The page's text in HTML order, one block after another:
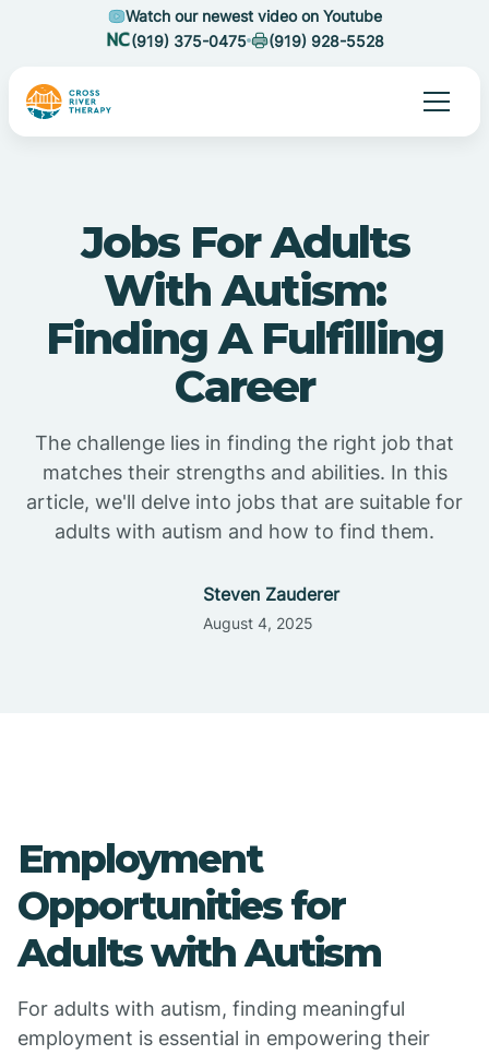
Watch our newest video on Youtube
(919) 375-0475
(919) 928-5528
Jobs For Adults
With Autism:
Finding A Fulfilling
Career
The challenge lies in finding the right job that
matches their strengths and abilities. In this
article, we'll delve into jobs that are suitable for
adults with autism and how to find them.
Steven Zauderer
August 4, 2025
Employment
Opportunities for
Adults with Autism
For adults with autism, finding meaningful
employment is essential in empowering their